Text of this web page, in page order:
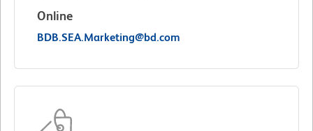
Online
BDB.SEA.Marketing@bd.com